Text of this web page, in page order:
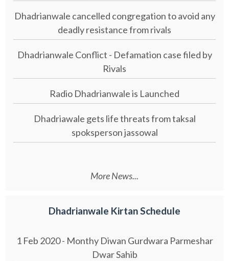
Dhadrianwale cancelled congregation to avoid any
deadly resistance from rivals
Dhadrianwale Conflict - Defamation case filed by
Rivals
Radio Dhadrianwale is Launched
Dhadriawale gets life threats from taksal
spoksperson jassowal
More News...
Dhadrianwale Kirtan Schedule
1 Feb 2020 - Monthy Diwan Gurdwara Parmeshar
Dwar Sahib